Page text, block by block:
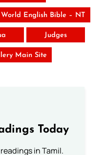
World English Bible – NT
Judges
Main Site
Today
in Tamil.